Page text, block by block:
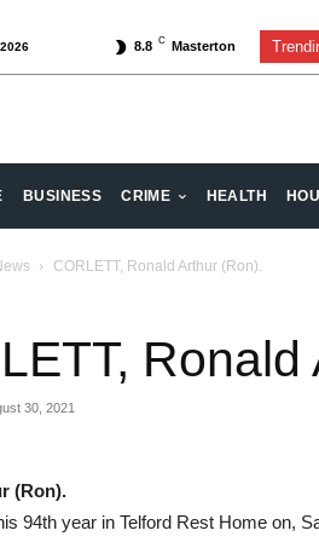
8.8 C Masterton
BUSINESS CRIME HEALTH
CORLETT, Ronald Arthur (Ron).
Ronald
30, 2021
(Ron).
94th year in Telford Rest Home on,